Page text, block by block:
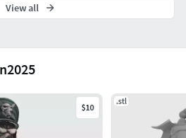
$10
.stl
View all